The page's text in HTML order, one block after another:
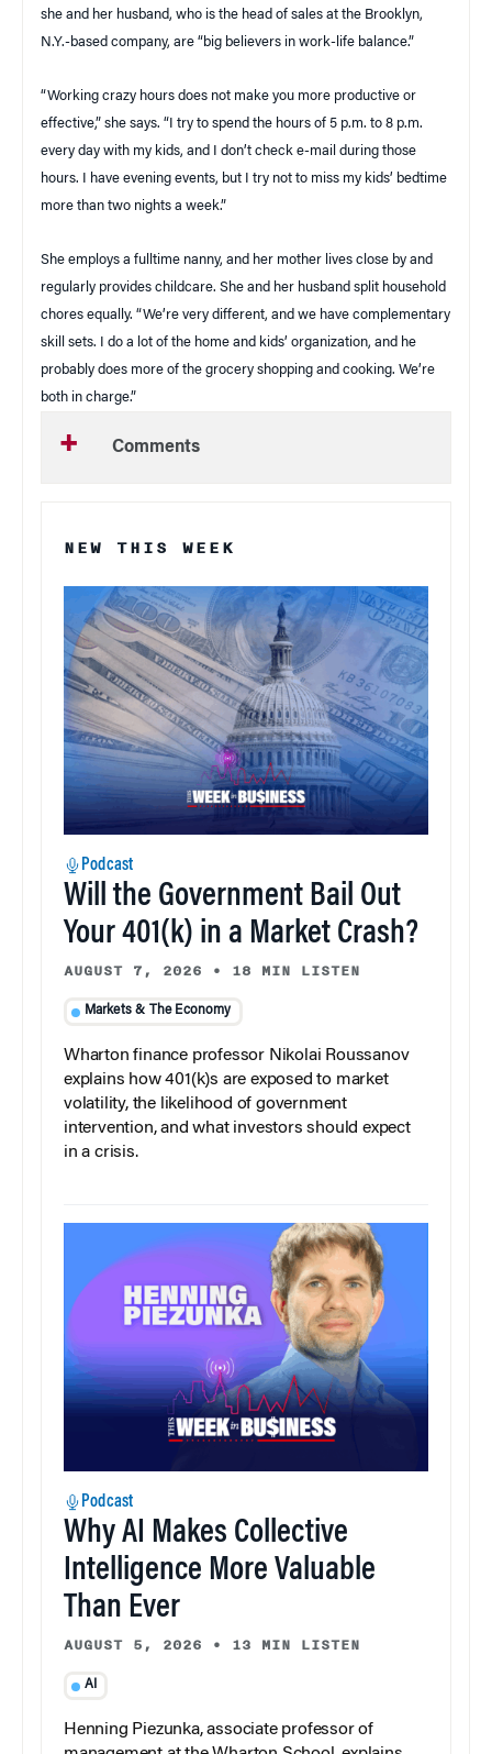
she and her husband, who is the head of sales at the Brooklyn,
N.Y.-based company, are “big believers in work-life balance.”
“Working crazy hours does not make you more productive or
effective,” she says. “I try to spend the hours of 5 p.m. to 8 p.m.
every day with my kids, and I don’t check e-mail during those
hours. I have evening events, but I try not to miss my kids’ bedtime
more than two nights a week.”
She employs a fulltime nanny, and her mother lives close by and
regularly provides childcare. She and her husband split household
chores equally. “We’re very different, and we have complementary
skill sets. I do a lot of the home and kids’ organization, and he
probably does more of the grocery shopping and cooking. We’re
both in charge.”
Comments
NEW THIS WEEK
Podcast
Will the Government Bail Out
Your 401(k) in a Market Crash?
AUGUST 7, 2026 • 18 MIN LISTEN
Markets & The Economy
Wharton finance professor Nikolai Roussanov
explains how 401(k)s are exposed to market
volatility, the likelihood of government
intervention, and what investors should expect
in a crisis.
Podcast
Why AI Makes Collective
Intelligence More Valuable
Than Ever
AUGUST 5, 2026 • 13 MIN LISTEN
AI
Henning Piezunka, associate professor of